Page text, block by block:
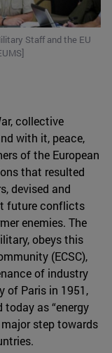
Staff and the EU
collective
with it, peace,
of the European
that resulted
devised and
future conflicts
enemies. The
obeys this
(ECSC),
of industry
of Paris in 1951,
as “energy
step towards